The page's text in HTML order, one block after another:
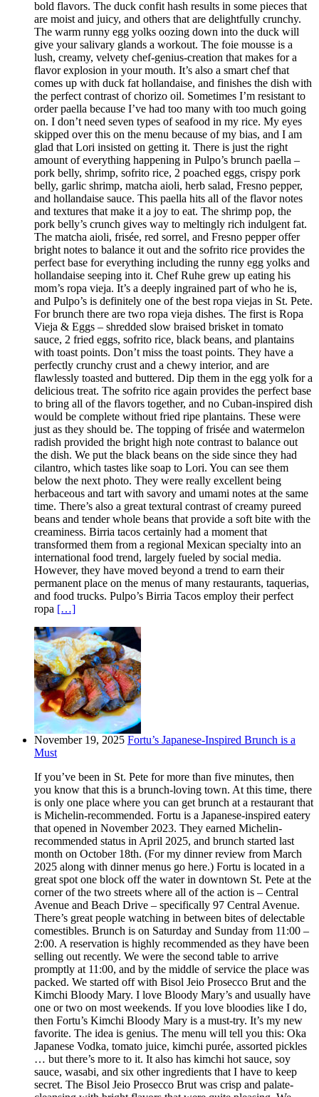
bold flavors. The duck confit hash results in some pieces that
are moist and juicy, and others that are delightfully crunchy.
The warm runny egg yolks oozing down into the duck will
give your salivary glands a workout. The foie mousse is a
lush, creamy, velvety chef-genius-creation that makes for a
flavor explosion in your mouth. It’s also a smart chef that
comes up with duck fat hollandaise, and finishes the dish with
the perfect contrast of chorizo oil. Sometimes I’m resistant to
order paella because I’ve had too many with too much going
on. I don’t need seven types of seafood in my rice. My eyes
skipped over this on the menu because of my bias, and I am
glad that Lori insisted on getting it. There is just the right
amount of everything happening in Pulpo’s brunch paella –
pork belly, shrimp, sofrito rice, 2 poached eggs, crispy pork
belly, garlic shrimp, matcha aioli, herb salad, Fresno pepper,
and hollandaise sauce. This paella hits all of the flavor notes
and textures that make it a joy to eat. The shrimp pop, the
pork belly’s crunch gives way to meltingly rich indulgent fat.
The matcha aioli, frisée, red sorrel, and Fresno pepper offer
bright notes to balance it out and the sofrito rice provides the
perfect base for everything including the runny egg yolks and
hollandaise seeping into it. Chef Ruhe grew up eating his
mom’s ropa vieja. It’s a deeply ingrained part of who he is,
and Pulpo’s is definitely one of the best ropa viejas in St. Pete.
For brunch there are two ropa vieja dishes. The first is Ropa
Vieja & Eggs – shredded slow braised brisket in tomato
sauce, 2 fried eggs, sofrito rice, black beans, and plantains
with toast points. Don’t miss the toast points. They have a
perfectly crunchy crust and a chewy interior, and are
flawlessly toasted and buttered. Dip them in the egg yolk for a
delicious treat. The sofrito rice again provides the perfect base
to bring all of the flavors together, and no Cuban-inspired dish
would be complete without fried ripe plantains. These were
just as they should be. The topping of frisée and watermelon
radish provided the bright high note contrast to balance out
the dish. We put the black beans on the side since they had
cilantro, which tastes like soap to Lori. You can see them
below the next photo. They were really excellent being
herbaceous and tart with savory and umami notes at the same
time. There’s also a great textural contrast of creamy pureed
beans and tender whole beans that provide a soft bite with the
creaminess. Birria tacos certainly had a moment that
transformed them from a regional Mexican specialty into an
international food trend, largely fueled by social media.
However, they have moved beyond a trend to earn their
permanent place on the menus of many restaurants, taquerias,
and food trucks. Pulpo’s Birria Tacos employ their perfect
ropa […]
November 19, 2025 Fortu’s Japanese-Inspired Brunch is a
Must
If you’ve been in St. Pete for more than five minutes, then
you know that this is a brunch-loving town. At this time, there
is only one place where you can get brunch at a restaurant that
is Michelin-recommended. Fortu is a Japanese-inspired eatery
that opened in November 2023. They earned Michelin-
recommended status in April 2025, and brunch started last
month on October 18th. (For my dinner review from March
2025 along with dinner menus go here.) Fortu is located in a
great spot one block off the water in downtown St. Pete at the
corner of the two streets where all of the action is – Central
Avenue and Beach Drive – specifically 97 Central Avenue.
There’s great people watching in between bites of delectable
comestibles. Brunch is on Saturday and Sunday from 11:00 –
2:00. A reservation is highly recommended as they have been
selling out recently. We were the second table to arrive
promptly at 11:00, and by the middle of service the place was
packed. We started off with Bisol Jeio Prosecco Brut and the
Kimchi Bloody Mary. I love Bloody Mary’s and usually have
one or two on most weekends. If you love bloodies like I do,
then Fortu’s Kimchi Bloody Mary is a must-try. It’s my new
favorite. The idea is genius. The menu will tell you this: Oka
Japanese Vodka, tomato juice, kimchi purée, assorted pickles
… but there’s more to it. It also has kimchi hot sauce, soy
sauce, wasabi, and six other ingredients that I have to keep
secret. The Bisol Jeio Prosecco Brut was crisp and palate-